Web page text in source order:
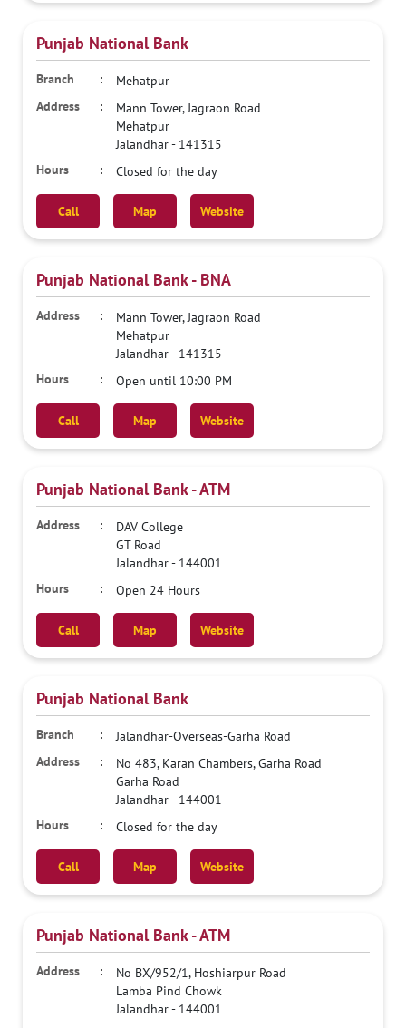
Punjab National Bank
Mehatpur
Mann Tower, Jagraon Road
Mehatpur
Jalandhar- 141315
Closed for the day
Call Map Website
Punjab National Bank - BNA
Mann Tower, Jagraon Road
Mehatpur
Jalandhar- 141315
Open until 10:00 PM
Call Map Website
Punjab National Bank - ATM
DAV College
GT Road
Jalandhar- 144001
Open 24 Hours
Call Map Website
Punjab National Bank
Jalandhar-Overseas-Garha Road
No 483, Karan Chambers, Garha Road
Garha Road
Jalandhar- 144001
Closed for the day
Call Map Website
Punjab National Bank - ATM
No BX/952/1, Hoshiarpur Road
Lamba Pind Chowk
Jalandhar- 144001